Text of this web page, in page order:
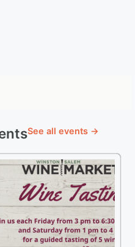
See all events →